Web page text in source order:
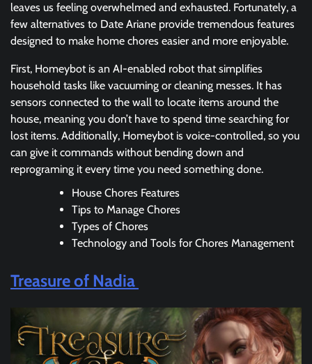
leaves us feeling overwhelmed and exhausted. Fortunately, a
few alternatives to Date Ariane provide tremendous features
designed to make home chores easier and more enjoyable.
First, Homeybot is an AI-enabled robot that simplifies
household tasks like vacuuming or cleaning messes. It has
sensors connected to the wall to locate items around the
house, meaning you don’t have to spend time searching for
lost items. Additionally, Homeybot is voice-controlled, so you
can give it commands without bending down and
reprograming it every time you need something done.
House Chores Features
Tips to Manage Chores
Types of Chores
Technology and Tools for Chores Management
Treasure of Nadia